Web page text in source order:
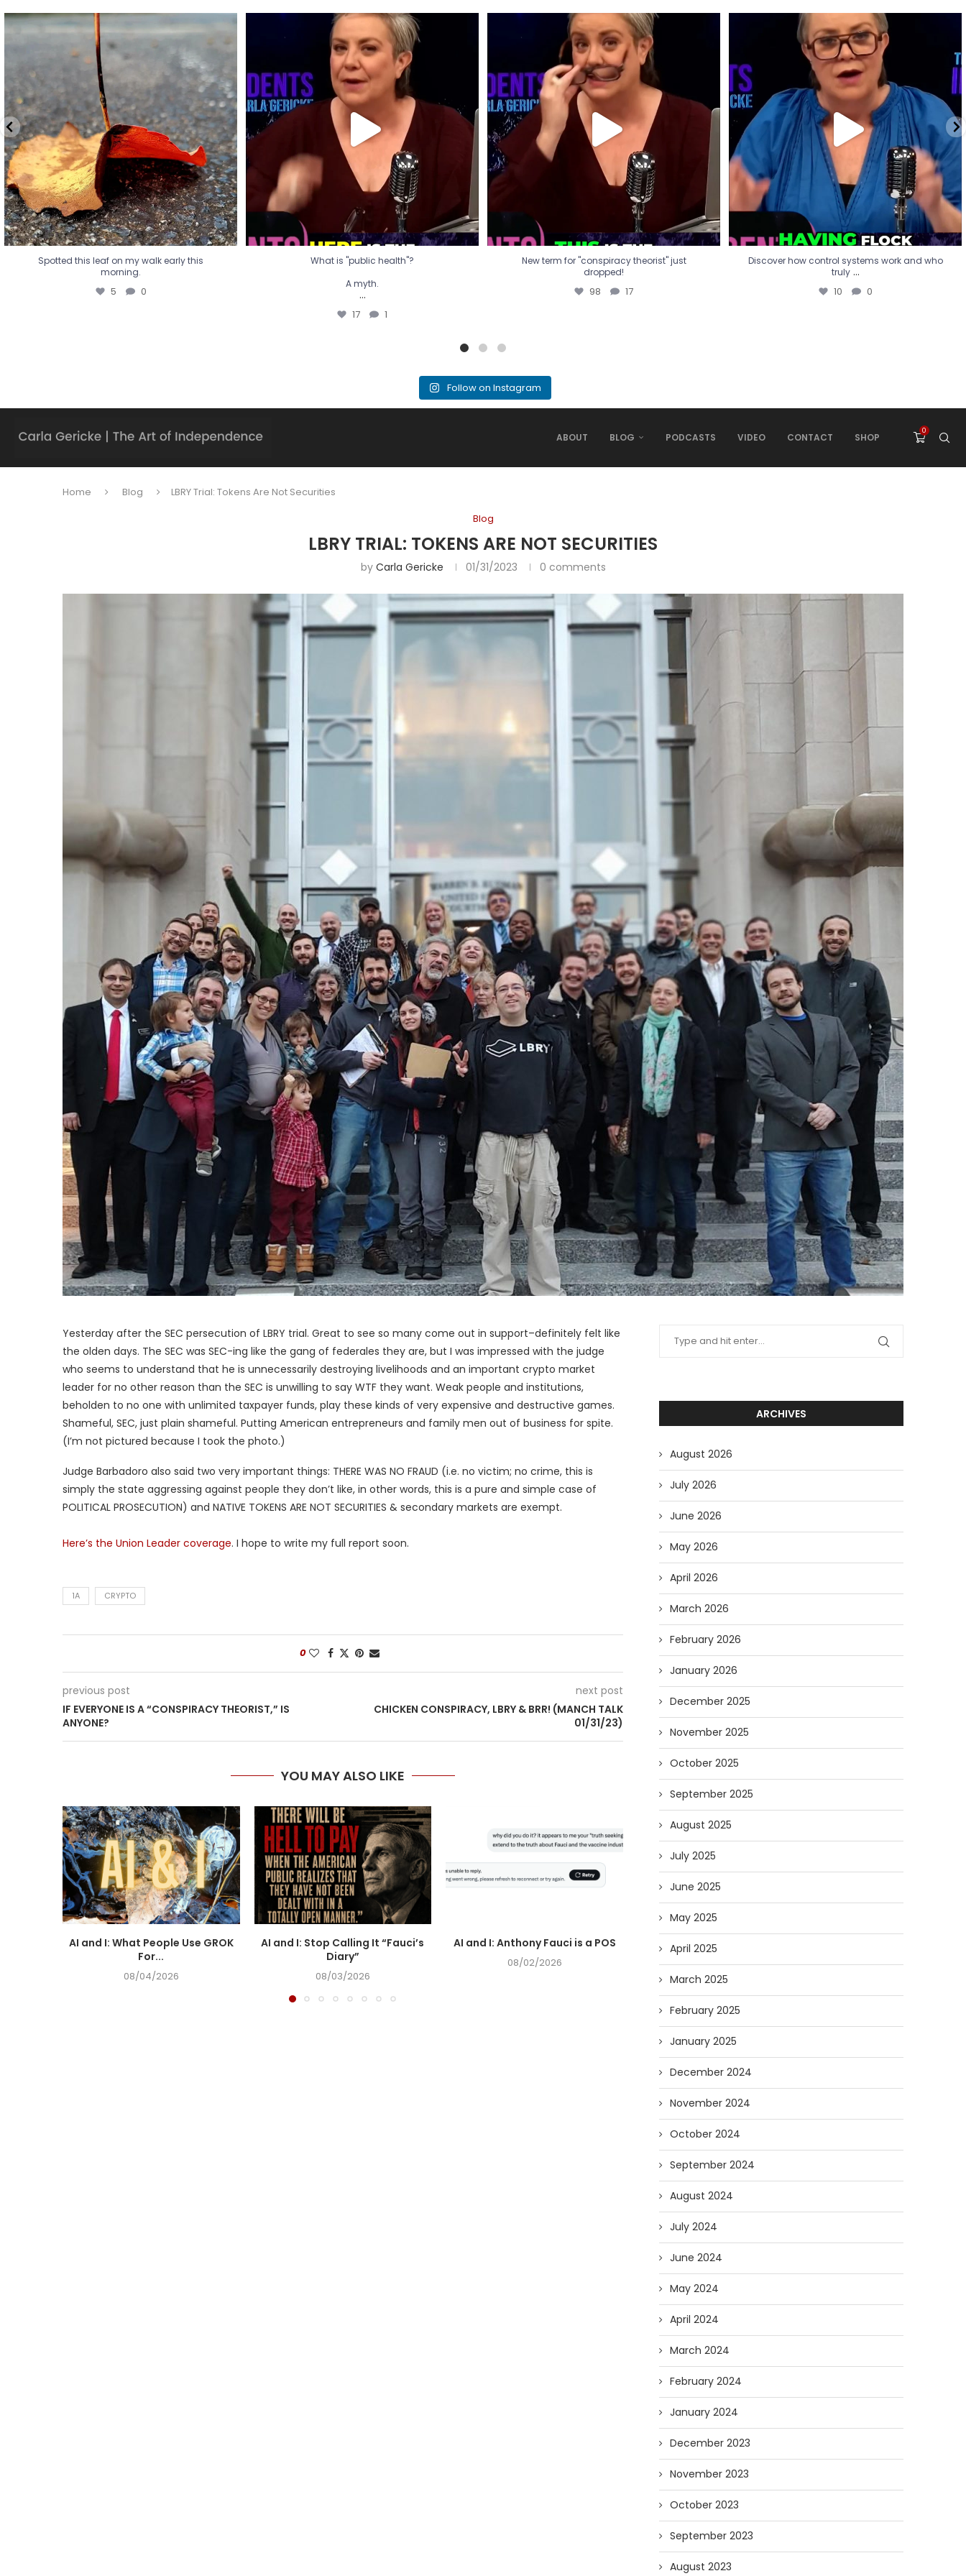
Spotted this leaf on my walk early this
morning.
Spotted this leaf on my walk early this
morning.
5 0
What is "public health"?
A myth.
...
17
What is "public health"?
A myth.
...
17 1
New term for "conspiracy theorist" just
dropped!
98 17
New term for "conspiracy theorist" just
dropped!
98 17
Discover how control systems work and who
truly...
10 0
Discover how control systems work and who
truly ...
10 0
Follow on Instagram
ABOUT BLOG PODCASTS VIDEO CONTACT SHOP
0
Home Blog
LBRY Trial: Tokens Are Not Securities
Blog
LBRY TRIAL: TOKENS ARE NOT SECURITIES
by Carla Gericke 01/31/2023 0 comments
Yesterday after the SEC persecution of LBRY trial. Great to see so many come out in support–definitely felt like
the olden days. The SEC was SEC-ing like the gang of federales they are, but I was impressed with the judge
who seems to understand that he is unnecessarily destroying livelihoods and an important crypto market
leader for no other reason than the SEC is unwilling to say WTF they want. Weak people and institutions,
beholden to no one with unlimited taxpayer funds, play these kinds of very expensive and destructive games.
Shameful, SEC, just plain shameful. Putting American entrepreneurs and family men out of business for spite.
(I’m not pictured because I took the photo.)
Judge Barbadoro also said two very important things: THERE WAS NO FRAUD (i.e. no victim; no crime, this is
simply the state aggressing against people they don’t like, in other words, this is a pure and simple case of
POLITICAL PROSECUTION) and NATIVE TOKENS ARE NOT SECURITIES & secondary markets are exempt.
Here’s the Union Leader coverage. I hope to write my full report soon.
1A CRYPTO
0
previous post
IF EVERYONE IS A “CONSPIRACY THEORIST,” IS
ANYONE?
next post
CHICKEN CONSPIRACY, LBRY & BRR! (MANCH TALK
01/31/23)
YOU MAY ALSO LIKE
AI and I: What People Use GROK
For...
08/04/2026
AI and I: Stop Calling It “Fauci’s
Diary”
08/03/2026
AI and I: Anthony Fauci is a POS
08/02/2026
AI and I: Does Fauci Wear Prada
Too?
08/02/2026
ARCHIVES
August 2026
July 2026
June 2026
May 2026
April 2026
March 2026
February 2026
January 2026
December 2025
November 2025
October 2025
September 2025
August 2025
July 2025
June 2025
May 2025
April 2025
March 2025
February 2025
January 2025
December 2024
November 2024
October 2024
September 2024
August 2024
July 2024
June 2024
May 2024
April 2024
March 2024
February 2024
January 2024
December 2023
November 2023
October 2023
September 2023
August 2023